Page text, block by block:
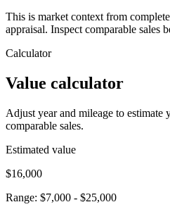
This is market context from
appraisal. Inspect comparable sales
Calculator
Value calculator
Adjust year and mileage to estimate
comparable sales.
Estimated value
$16,000
Range: $7,000 - $25,000